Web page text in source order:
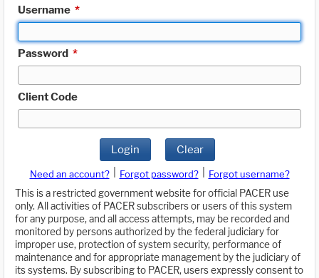
Username *
Password *
Client Code
Login Clear
Need an account? Forgot password?
Forgot username?
This is a restricted government website for official PACER use
only. All activities of PACER subscribers or users of this system
for any purpose, and all access attempts, may be recorded and
monitored by persons authorized by the federal judiciary for
improper use, protection of system security, performance of
maintenance and for appropriate management by the judiciary of
its systems. By subscribing to PACER, users expressly consent to